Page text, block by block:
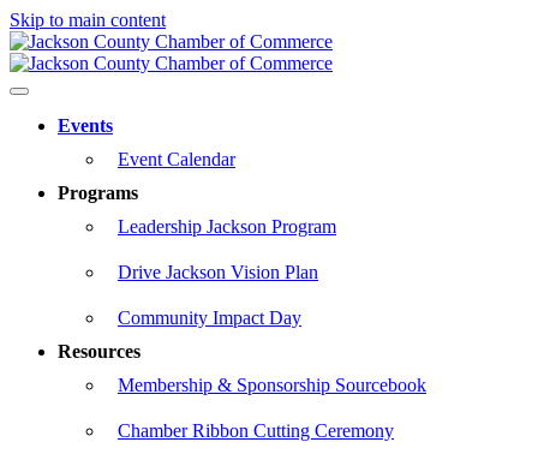
Skip to main content
Events
Event Calendar
Programs
Leadership Jackson Program
Drive Jackson Vision Plan
Community Impact Day
Resources
Membership & Sponsorship Sourcebook
Chamber Ribbon Cutting Ceremony